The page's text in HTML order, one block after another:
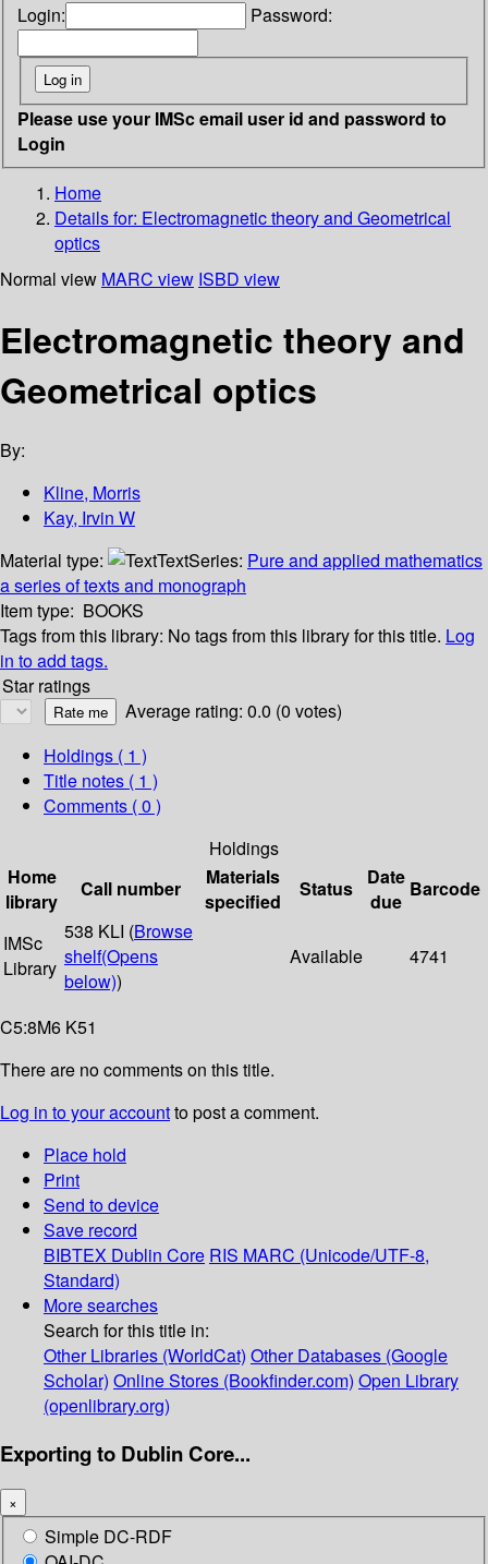
Login: Password:
Please use your IMSc email user id and password to
Login
Home
Details for: Electromagnetic theory and Geometrical
optics
Normal view MARC view ISBD view
Electromagnetic theory and
Geometrical optics
By:
Kline, Morris
Kay, Irvin W
Material type:
TextSeries: Pure and applied mathematics
a series of texts and monograph
Item type: BOOKS
Tags from this library: No tags from this library for this title. Log
in to add tags.
Star ratings
Average rating: 0.0 (0 votes)
Holdings ( 1 )
Title notes ( 1 )
Comments ( 0 )
Holdings
Home
library
Call number
Materials
specified
Status
Date
due
Barcode
IMSc
Library
538 KLI (Browse
shelf(Opens
below))
Available 4741
C5:8M6 K51
There are no comments on this title.
Log in to your accountto post a comment.
Place hold
Print
Send to device
Save record
BIBTEX Dublin Core RIS MARC (Unicode/UTF-8,
Standard)
More searches
Search for this title in:
Other Libraries (WorldCat) Other Databases (Google
Scholar) Online Stores (Bookfinder.com) Open Library
(openlibrary.org)
Exporting to Dublin Core...
×
Simple DC-RDF